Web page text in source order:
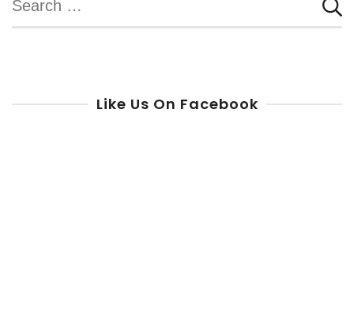
for:
Like Us On Facebook